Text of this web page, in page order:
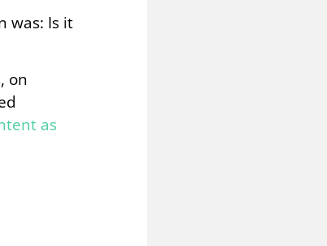
was: Is it
on
as